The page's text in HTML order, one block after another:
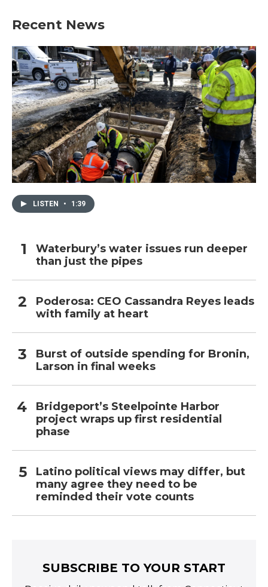
Recent News
LISTEN • 1:39
Waterbury’s water issues run deeper
than just the pipes
Poderosa: CEO Cassandra Reyes leads
with family at heart
Burst of outside spending for Bronin,
Larson in final weeks
Bridgeport’s Steelpointe Harbor
project wraps up first residential
phase
Latino political views may differ, but
many agree they need to be
reminded their vote counts
SUBSCRIBE TO YOUR START